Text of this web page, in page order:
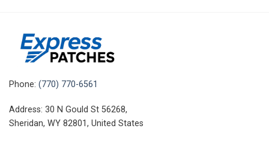
Phone: (770) 770-6561
Address: 30 N Gould St 56268,
Sheridan, WY 82801, United States